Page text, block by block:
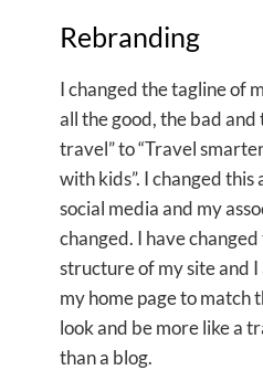
Rebranding
I changed the tagline of
all the good, the bad
travel” to “Travel
with kids”. I changed this
social media and my
changed. I have
structure of my site and I
my home page to match
look and be more like a
than a blog.